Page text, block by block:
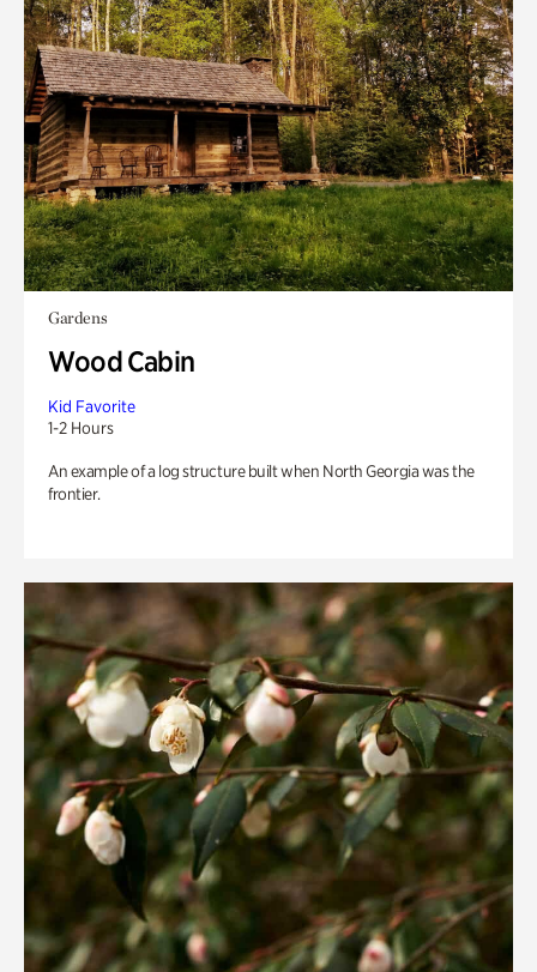
Gardens
Wood Cabin
Kid Favorite
1-2 Hours
An example of a log structure built when North Georgia was the
frontier.